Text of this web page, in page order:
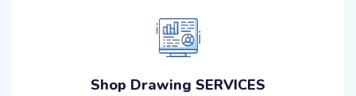
Shop Drawing SERVICES